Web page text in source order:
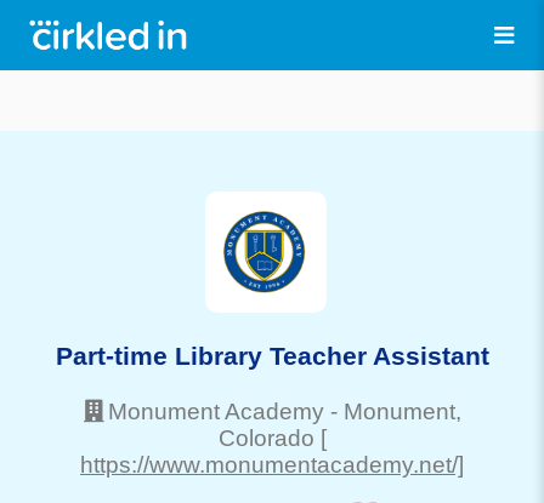
Part-time Library Teacher Assistant
Monument Academy - Monument,
Colorado [
https://www.monumentacademy.net/]